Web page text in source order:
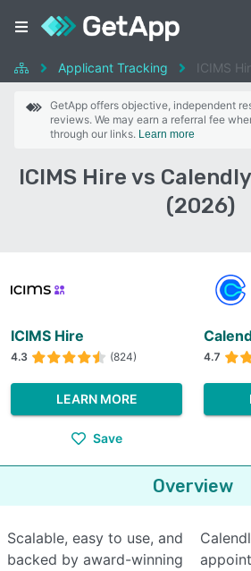
Applicant Tracking ICIMS
GetApp offers objective, independent
reviews. We may earn a referral fee
through our links. Learn more
ICIMS Hire vs
(2026)
ICIMS Hire
4.3 (824)
LEARN MORE
Save
4.7
Overview
Scalable, easy to use, and
backed by award-winning